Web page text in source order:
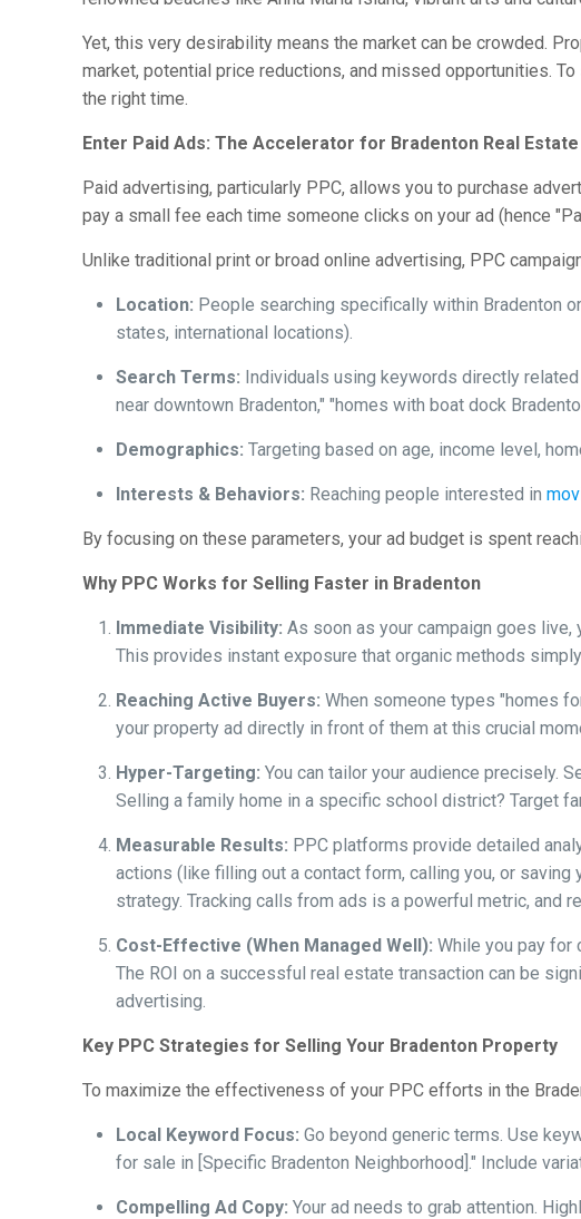
Yet, this very desirability means the market can be crowded.
market, potential price reductions, and missed opportunities.
the right time.
Enter Paid Ads: The Accelerator for Bradenton Real Estate
Paid advertising, particularly PPC, allows you to purchase
pay a small fee each time someone clicks on your ad (hence
Unlike traditional print or broad online advertising, PPC
Location: People searching specifically within Bradenton
states, international locations).
Search Terms: Individuals using keywords directly
near downtown Bradenton," "homes with boat dock
Demographics: Targeting based on age, income level,
Interests & Behaviors: Reaching people interested in
By focusing on these parameters, your ad budget is spent
Why PPC Works for Selling Faster in Bradenton
Immediate Visibility: As soon as your campaign goes
This provides instant exposure that organic methods
Reaching Active Buyers: When someone types "homes
your property ad directly in front of them at this crucial
Hyper-Targeting: You can tailor your audience precisely.
Selling a family home in a specific school district? Target
Measurable Results: PPC platforms provide detailed
actions (like filling out a contact form, calling you, or
strategy. Tracking calls from ads is a powerful metric, and
Cost-Effective (When Managed Well): While you pay for
The ROI on a successful real estate transaction can be
advertising.
Key PPC Strategies for Selling Your Bradenton Property
To maximize the effectiveness of your PPC efforts in the
Local Keyword Focus: Go beyond generic terms. Use
for sale in [Specific Bradenton Neighborhood]." Include
Compelling Ad Copy: Your ad needs to grab attention.